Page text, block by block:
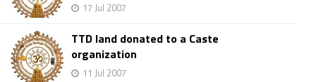
17 Jul 2007
TTD land donated to a Caste
organization
11 Jul 2007